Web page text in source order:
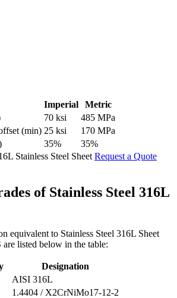
Imperial
Metric
70 ksi
485 MPa
(min) 25 ksi
170 MPa
35%
35%
Stainless Steel Sheet Request a Quote
of Stainless Steel 316L
equivalent to Stainless Steel 316L Sheet
listed below in the table:
Designation
AISI 316L
1.4404 / X2CrNiMo17-12-2